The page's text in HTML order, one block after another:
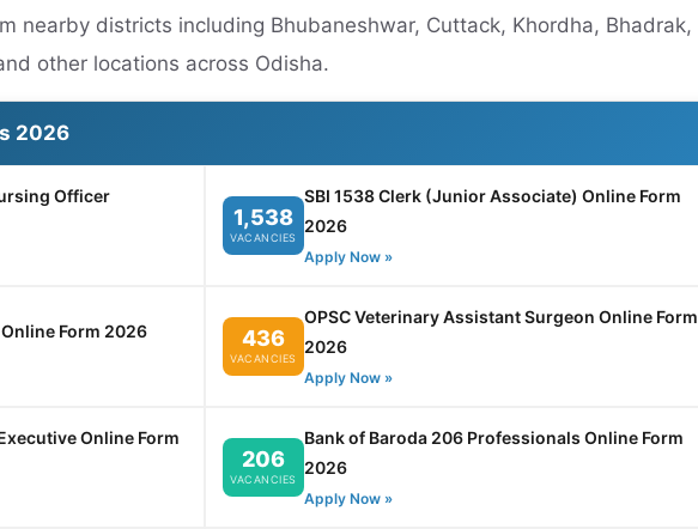
nearby districts including Bhubaneshwar, Cuttack, Khordha, Bhadrak,
other locations across Odisha.
2026
Officer
1,538
VACANCIES
SBI 1538 Clerk (Junior Associate) Online Form
2026
Apply Now »
Form 2026 436
VACANCIES
OPSC Veterinary Assistant Surgeon Online Form
2026
Apply Now »
Online Form
206
VACANCIES
Bank of Baroda 206 Professionals Online Form
2026
Apply Now »